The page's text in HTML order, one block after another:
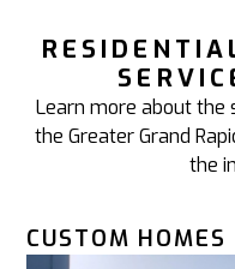
Learn more about the
the Greater Grand
the
CUSTOM HOMES